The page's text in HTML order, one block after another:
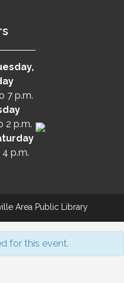
7 p.m.
2 p.m.
p.m.
Area Public Library
for this event.